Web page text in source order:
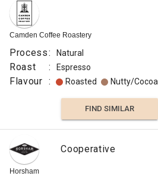
Camden Coffee Roastery
Process: Natural
Roast : Espresso
Flavour : Roasted Nutty/Cocoa
FIND SIMILAR
Horsham
Cooperative